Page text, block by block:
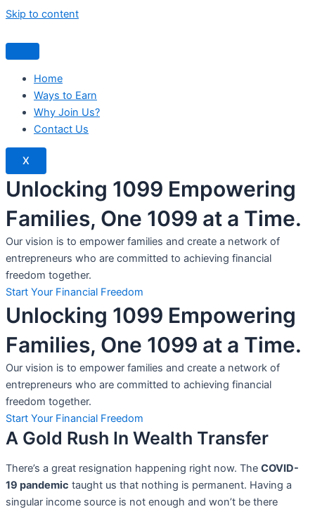
Skip to content
Home
Ways to Earn
Why Join Us?
Contact Us
X
Unlocking 1099 Empowering
Families, One 1099 at a Time.
Our vision is to empower families and create a network of
entrepreneurs who are committed to achieving financial
freedom together.
Start Your Financial Freedom
Unlocking 1099 Empowering
Families, One 1099 at a Time.
Our vision is to empower families and create a network of
entrepreneurs who are committed to achieving financial
freedom together.
Start Your Financial Freedom
A Gold Rush In Wealth Transfer
There’s a great resignation happening right now. The COVID-
19 pandemic taught us that nothing is permanent. Having a
singular income source is not enough and won’t be there